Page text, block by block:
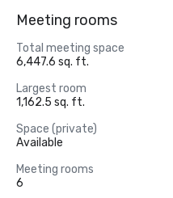
Meeting rooms
Total meeting space
6,447.6 sq. ft.
Largest room
1,162.5 sq. ft.
Space (private)
Available
Meeting rooms
6